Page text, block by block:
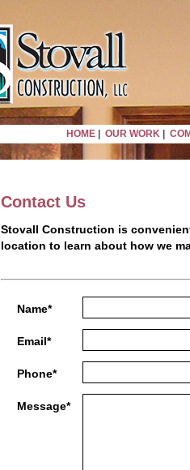
HOME| OUR WORK|
Contact Us
Stovall Construction is
location to learn about how we
Name*
Email*
Phone*
Message*